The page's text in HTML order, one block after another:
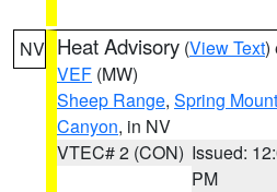
NV Heat Advisory (View Text)
VEF (MW)
Sheep Range, Spring
Canyon, in NV
VTEC# 2 (CON) Issued:
PM